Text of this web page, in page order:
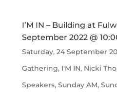
I’M IN – Building at
September 2022 @
Saturday, 24 September
Gathering, I'M IN, Nicki
Speakers, Sunday AM,